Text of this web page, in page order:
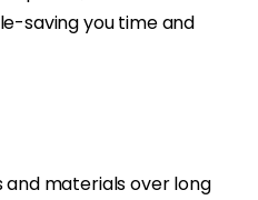
saving you time and
materials over long